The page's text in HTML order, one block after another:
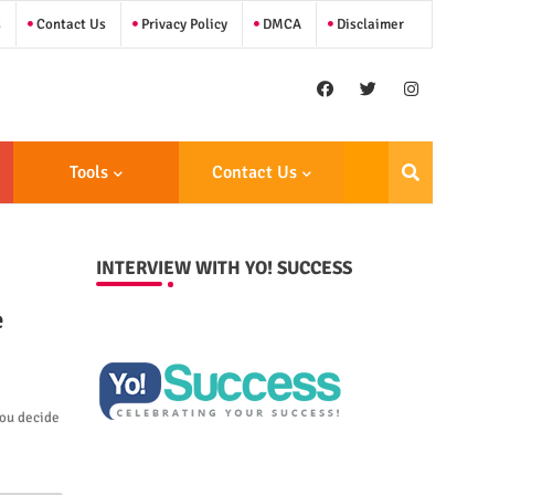
Contact Us Privacy Policy DMCA Disclaimer
Tools Contact Us
decide
INTERVIEW WITH YO! SUCCESS